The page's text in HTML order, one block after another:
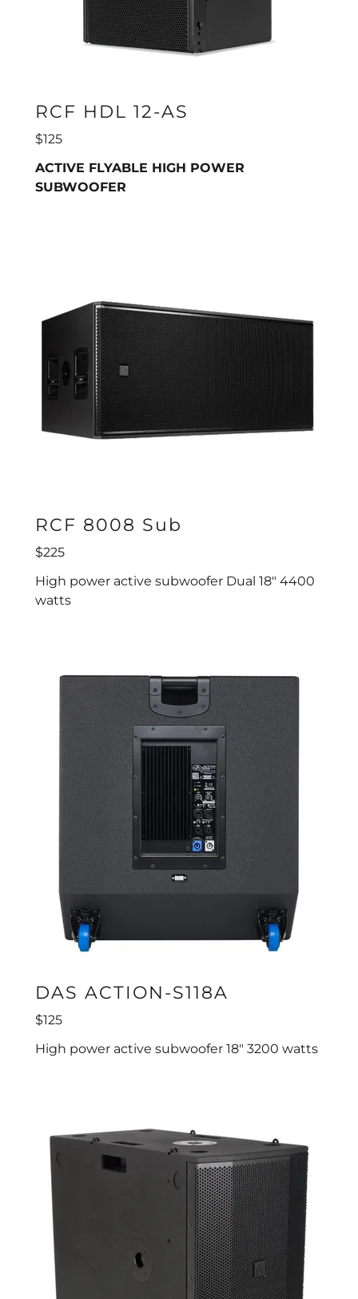
RCF HDL 12-AS
$125
ACTIVE FLYABLE HIGH POWER
SUBWOOFER
RCF 8008 Sub
$225
High power active subwoofer Dual 18" 4400
watts
DAS ACTION-S118A
$125
High power active subwoofer 18" 3200 watts